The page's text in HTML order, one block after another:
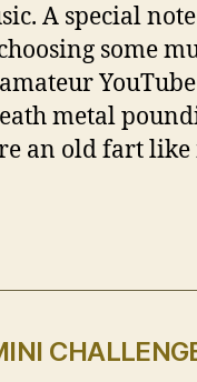
A special
some
YouTube
metal
an old fart like